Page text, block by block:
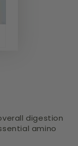
digestion
amino